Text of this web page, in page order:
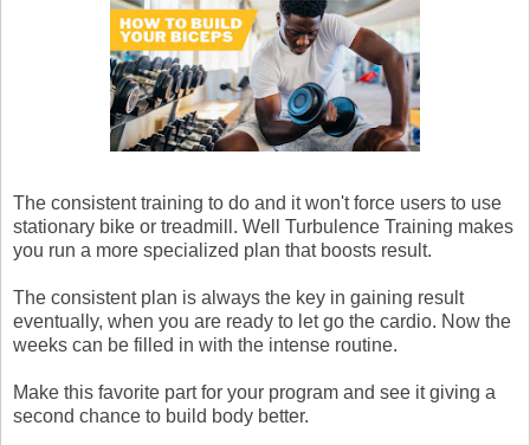
The consistent training to do and it won't force users to use
stationary bike or treadmill. Well Turbulence Training makes
you run a more specialized plan that boosts result.
The consistent plan is always the key in gaining result
eventually, when you are ready to let go the cardio. Now the
weeks can be filled in with the intense routine.
Make this favorite part for your program and see it giving a
second chance to build body better.